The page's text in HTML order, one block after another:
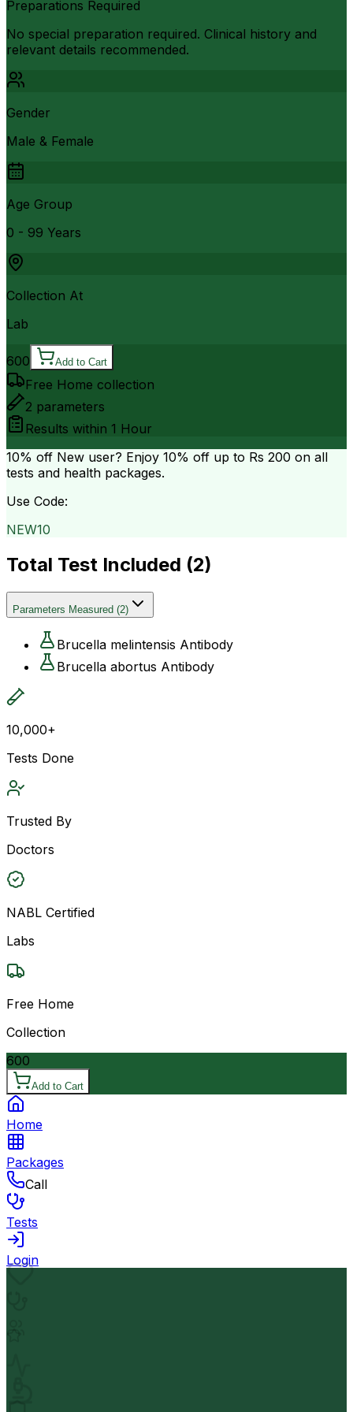
Preparations Required
No special preparation required. Clinical history and
relevant details recommended.
Gender
Male & Female
Age Group
0 - 99 Years
Collection At
Lab
600 Add to Cart
Free Home collection
2 parameters
Results within 1 Hour
10% off New user? Enjoy 10% off up to Rs 200 on all
tests and health packages.
Use Code:
NEW10
Total Test Included (2)
Parameters Measured (2)
Brucella melintensis Antibody
Brucella abortus Antibody
10,000+
Tests Done
Trusted By
Doctors
NABL Certified
Labs
Free Home
Collection
600
Add to Cart
Home
Packages
Call
Tests
Login